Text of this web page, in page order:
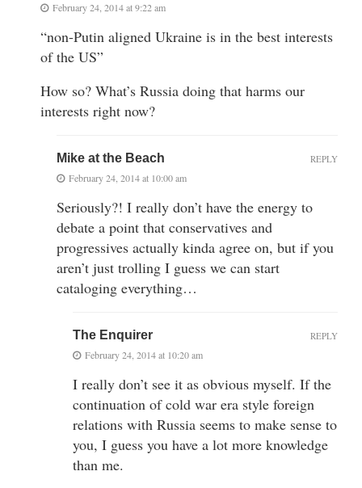
February 24, 2014 at 9:22 am
“non-Putin aligned Ukraine is in the best interests
of the US”
How so? What’s Russia doing that harms our
interests right now?
Mike at the Beach
February 24, 2014 at 10:00 am
Seriously?! I really don’t have the energy to
debate a point that conservatives and
progressives actually kinda agree on, but if you
aren’t just trolling I guess we can start
cataloging everything…
REPLY
The Enquirer
February 24, 2014 at 10:20 am
I really don’t see it as obvious myself. If the
continuation of cold war era style foreign
relations with Russia seems to make sense to
you, I guess you have a lot more knowledge
than me.
REPLY